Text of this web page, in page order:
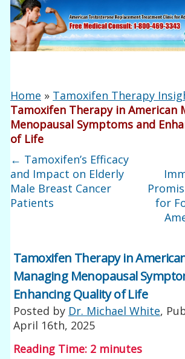
Home » Tamoxifen Therapy
Tamoxifen Therapy in American
Menopausal Symptoms and
of Life
← Tamoxifen’s Efficacy
and Impact on Elderly
Male Breast Cancer
Patients
for
Tamoxifen Therapy in
Managing Menopausal
Enhancing Quality of Life
Posted by Dr. Michael White,
April 16th, 2025
Reading Time: 2 minutes